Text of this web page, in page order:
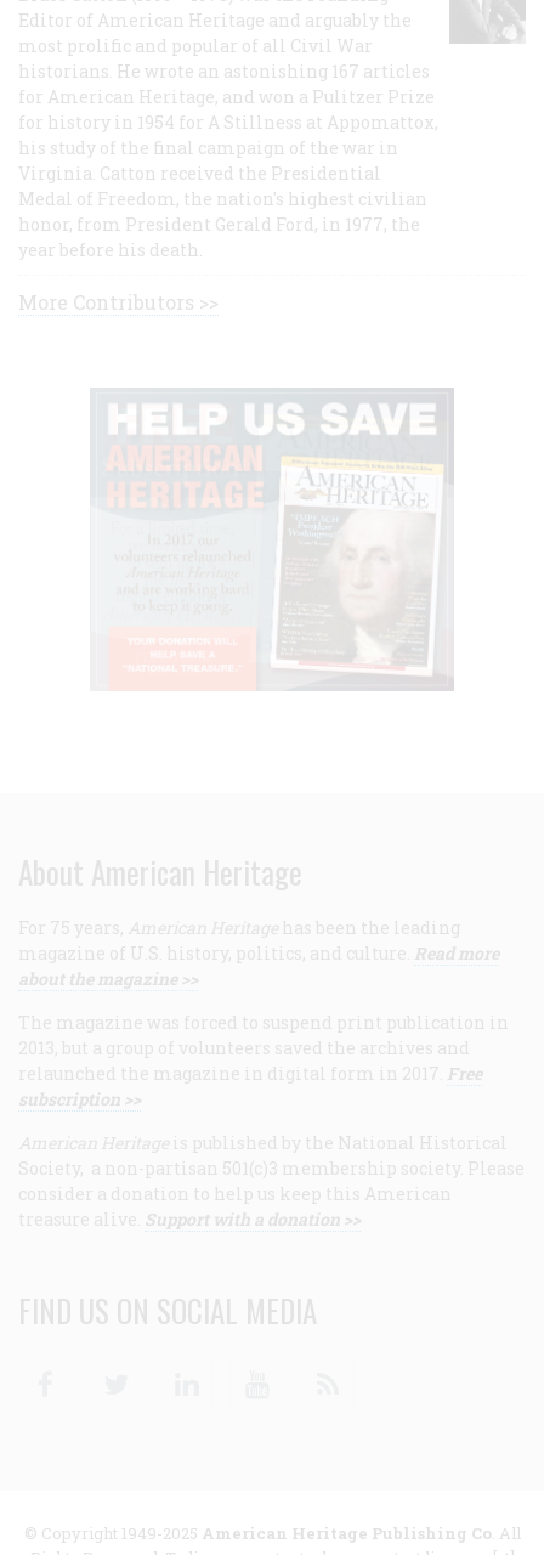
Editor of American Heritage and arguably the
most prolific and popular of all Civil War
historians. He wrote an astonishing 167 articles
for American Heritage, and won a Pulitzer Prize
for history in 1954 for A Stillness at Appomattox,
his study of the final campaign of the war in
Virginia. Catton received the Presidential
Medal of Freedom, the nation's highest civilian
honor, from President Gerald Ford, in 1977, the
year before his death.
More Contributors >>
About American Heritage
For 75 years, American Heritage has been the leading
magazine of U.S. history, politics, and culture. Read more
about the magazine >>
The magazine was forced to suspend print publication in
2013, but a group of volunteers saved the archives and
relaunched the magazine in digital form in 2017. Free
subscription >>
American Heritage is published by the National Historical
Society, a non-partisan 501(c)3 membership society. Please
consider a donation to help us keep this American
treasure alive. Support with a donation >>
FIND US ON SOCIAL MEDIA
© Copyright 1949-2025 American Heritage Publishing Co. All